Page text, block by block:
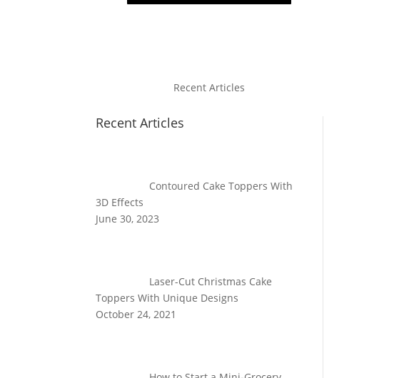
Recent Articles
Recent Articles
Contoured Cake Toppers With
3D Effects
June 30, 2023
Laser-Cut Christmas Cake
Toppers With Unique Designs
October 24, 2021